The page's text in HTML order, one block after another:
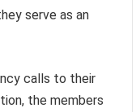
serve as an
calls to their
the members